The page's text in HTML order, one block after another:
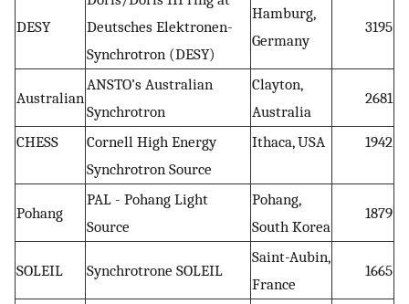
DESY
Deutsches Elektronen-
Synchrotron (DESY)
Hamburg,
Germany
3195
Australian
ANSTO’s Australian
Synchrotron
Clayton,
Australia
2681
CHESS
Cornell High Energy
Synchrotron Source
Ithaca, USA 1942
Pohang
PAL - Pohang Light
Source
Pohang,
South Korea
1879
SOLEIL Synchrotrone SOLEIL
Saint-Aubin,
France
1665